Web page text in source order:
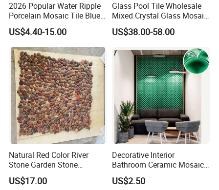
2026 Popular Water Ripple
Porcelain Mosaic Tile Blue
Green Glossy Anti-Slip
Ceramic Pool Tile for
Swimming Pool Decoration
US$4.40-15.00
Glass Pool Tile Wholesale
Mixed Crystal Glass Mosaic
Tile for Swimming Pool
Factory Price
US$38.00-58.00
Natural Red Color River
Stone Garden Stone
Swimming Pool Pebble
Mosaic Tile
US$17.00
Decorative Interior
Bathroom Ceramic Mosaic
Tile Back Splash Wall Tile
for Promotion
US$2.50